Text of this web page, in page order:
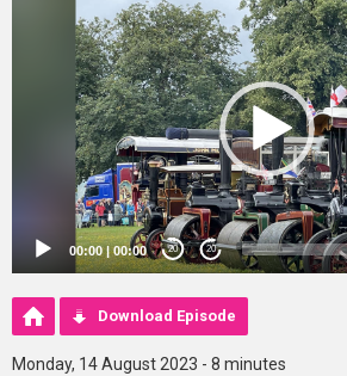
00:00|00:00 20 20
Download Episode
Monday, 14 August 2023 - 8 minutes